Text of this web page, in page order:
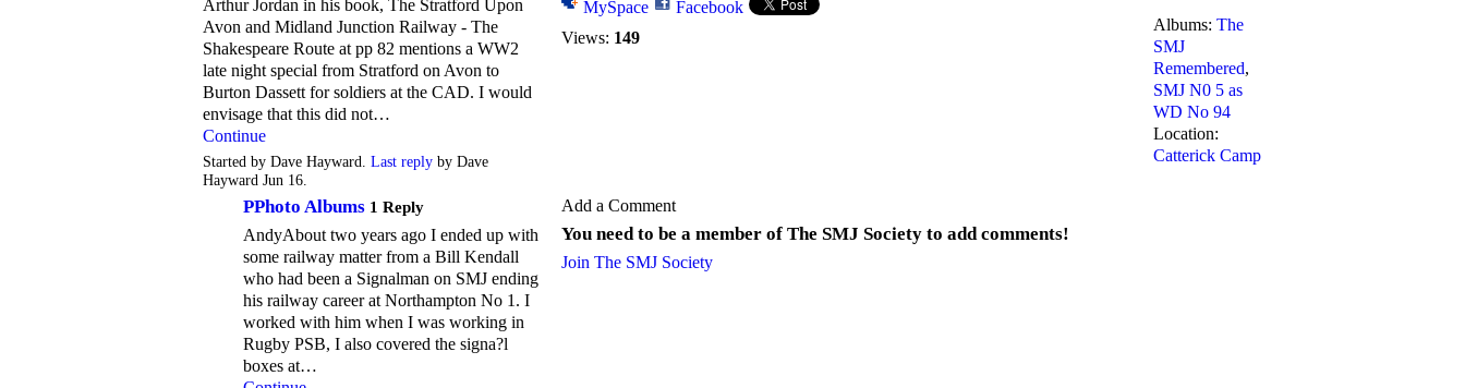
Arthur Jordan in his book, The Stratford Upon
Avon and Midland Junction Railway - The
Shakespeare Route at pp 82 mentions a WW2
late night special from Stratford on Avon to
Burton Dassett for soldiers at the CAD. I would
envisage that this did not…
Continue
Started by Dave Hayward. Last reply by Dave
Hayward Jun 16.
PPhoto Albums 1 Reply
AndyAbout two years ago I ended up with
some railway matter from a Bill Kendall
who had been a Signalman on SMJ ending
his railway career at Northampton No 1. I
worked with him when I was working in
Rugby PSB, I also covered the signa?l
boxes at…
MySpace
Facebook
Views: 149
Albums: The
SMJ
Remembered,
SMJ N0 5 as
WD No 94
Location:
Catterick Camp
Add a Comment
You need to be a member of The SMJ Society to add comments!
Join The SMJ Society